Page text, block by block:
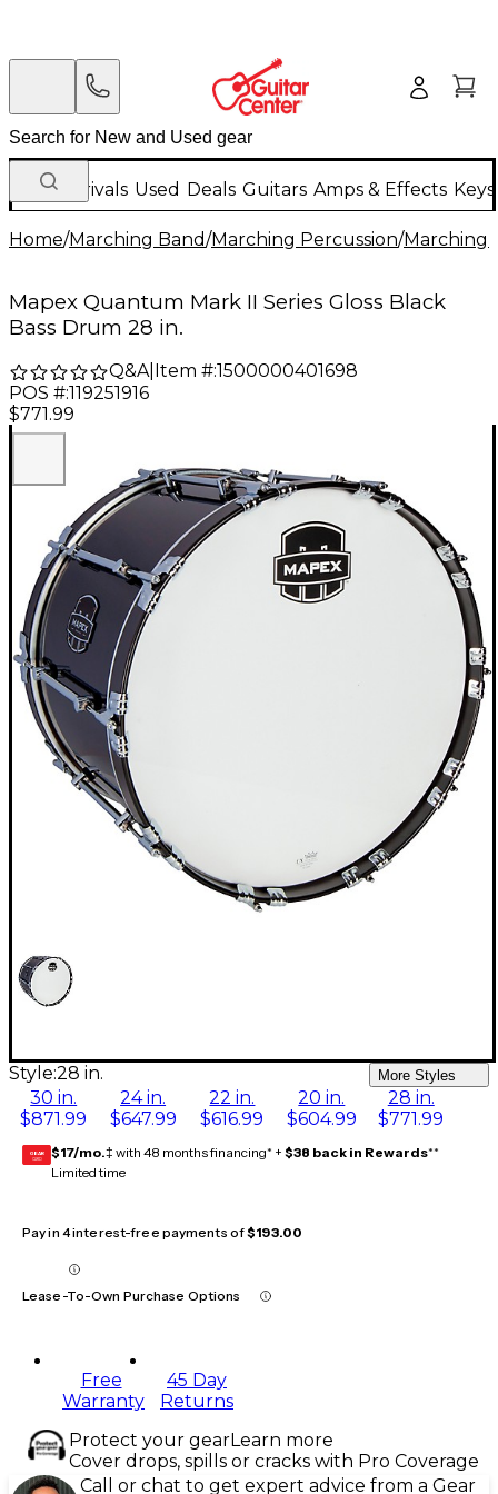
New Arrivals Used Deals Guitars Amps & Effects
Home/Marching Band/Marching Percussion/Marching
Mapex Quantum Mark II Series Gloss Black
Bass Drum 28 in.
Q&A| Item #:1500000401698
POS #:119251916
$771.99
Style:28 in. More Styles
30 in.
$871.99
24 in.
$647.99
22 in.
$616.99
20 in.
$604.99
28 in.
$771.99
GEAR
CARD $17/mo.‡ with 48 months financing* + $38 back in Rewards**
Limited time
Pay in 4 interest-free payments of$193.00
Lease-To-Own Purchase Options
Free
Warranty
45 Day
Returns
Protect your gearLearn more
Cover drops, spills or cracks with Pro Coverage
Call or chat to get expert advice from a Gear